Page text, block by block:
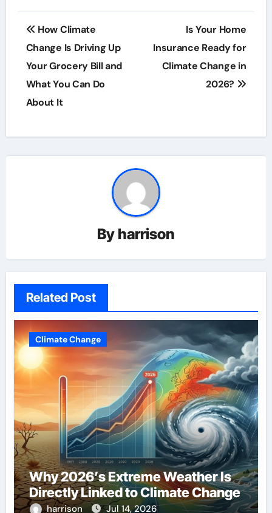
Post
navigation
How Climate
Change Is Driving Up
Your Grocery Bill and
What You Can Do
About It
Is Your Home
Insurance Ready for
Climate Change in
2026?
By harrison
Related Post
Climate Change
Why 2026’s Extreme Weather Is
Directly Linked to Climate Change
harrison Jul 14, 2026